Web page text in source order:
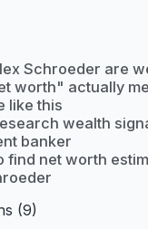
Schroeder are
worth" actually
like this
wealth
banker
find net worth
(9)